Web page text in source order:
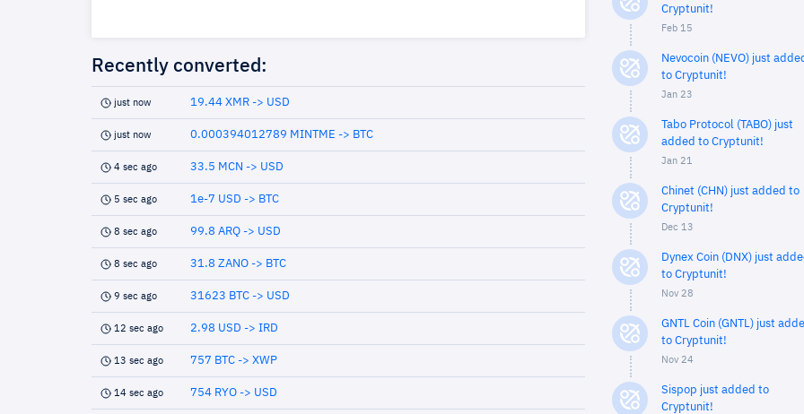
Recently converted:
just now 19.44 XMR -> USD
just now 0.000394012789 MINTME -> BTC
4 sec ago 33.5 MCN -> USD
5 sec ago 1e-7 USD -> BTC
8 sec ago 99.8 ARQ -> USD
8 sec ago 31.8 ZANO -> BTC
9 sec ago 31623 BTC -> USD
12 sec ago 2.98 USD -> IRD
13 sec ago 757 BTC -> XWP
14 sec ago 754 RYO -> USD
Cryptunit!
Feb 15
Nevocoin (NEVO) just
to Cryptunit!
Jan 23
Tabo Protocol (TABO) just
added to Cryptunit!
Jan 21
Chinet (CHN) just added to
Cryptunit!
Dec 13
Dynex Coin (DNX) just
to Cryptunit!
Nov 28
GNTL Coin (GNTL) just
to Cryptunit!
Nov 24
Sispop just added to
Cryptunit!